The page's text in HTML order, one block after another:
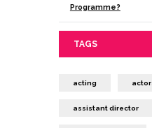
Programme?
TAGS
acting
assistant director